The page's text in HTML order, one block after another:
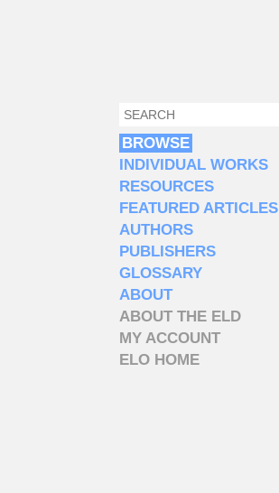
SEARCH FORM
SEARCH
BROWSE
INDIVIDUAL WORKS
RESOURCES
FEATURED ARTICLES
AUTHORS
PUBLISHERS
GLOSSARY
ABOUT
ABOUT THE ELD
MY ACCOUNT
ELO HOME